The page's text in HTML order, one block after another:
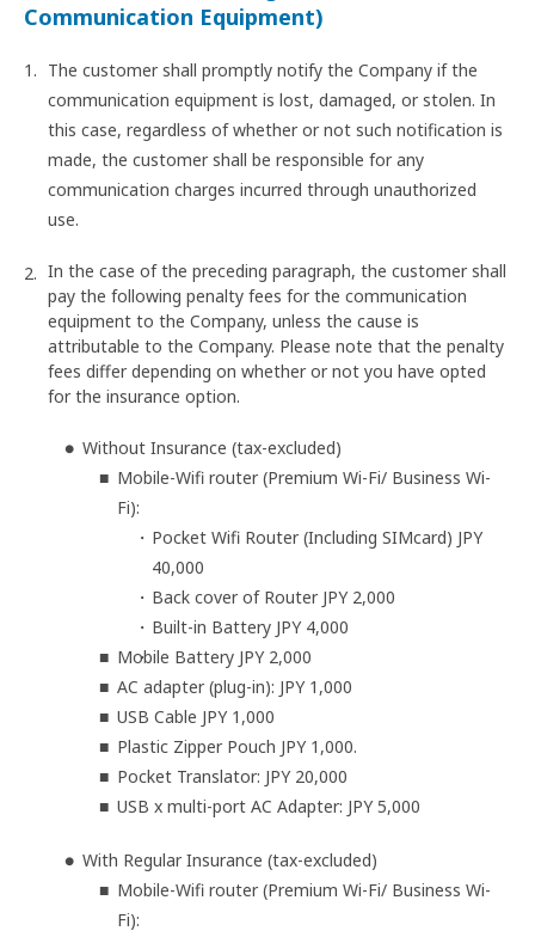
Communication Equipment)
The customer shall promptly notify the Company if the
communication equipment is lost, damaged, or stolen. In
this case, regardless of whether or not such notification is
made, the customer shall be responsible for any
communication charges incurred through unauthorized
use.
In the case of the preceding paragraph, the customer shall
pay the following penalty fees for the communication
equipment to the Company, unless the cause is
attributable to the Company. Please note that the penalty
fees differ depending on whether or not you have opted
for the insurance option.
Without Insurance (tax-excluded)
Mobile-Wifi router (Premium Wi-Fi/ Business Wi-
Fi):
Pocket Wifi Router (Including SIMcard) JPY
40,000
Back cover of Router JPY 2,000
Built-in Battery JPY 4,000
Mobile Battery JPY 2,000
AC adapter (plug-in): JPY 1,000
USB Cable JPY 1,000
Plastic Zipper Pouch JPY 1,000.
Pocket Translator: JPY 20,000
USB x multi-port AC Adapter: JPY 5,000
With Regular Insurance (tax-excluded)
Mobile-Wifi router (Premium Wi-Fi/ Business Wi-
Fi):